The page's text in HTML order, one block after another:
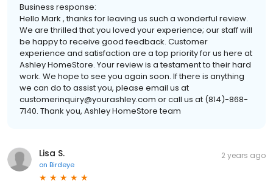
Business response:
Hello Mark , thanks for leaving us such a wonderful review.
We are thrilled that you loved your experience; our staff will
be happy to receive good feedback. Customer
experience and satisfaction are a top priority for us here at
Ashley HomeStore. Your review is a testament to their hard
work. We hope to see you again soon. If there is anything
we can do to assist you, please email us at
customerinquiry@yourashley.com or call us at (814)-868-
7140. Thank you, Ashley HomeStore team
Lisa S.
on Birdeye
2 years ago